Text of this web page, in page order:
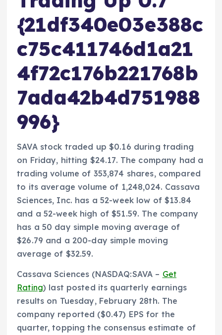
{21df340e03e388c
c75c411746d1a21
4f72c176b221768b
7ada42b4d751988
996}
SAVA stock traded up $0.16 during trading
on Friday, hitting $24.17. The company had a
trading volume of 353,874 shares, compared
to its average volume of 1,248,024. Cassava
Sciences, Inc. has a 52-week low of $13.84
and a 52-week high of $51.59. The company
has a 50 day simple moving average of
$26.79 and a 200-day simple moving
average of $32.59.
Cassava Sciences (NASDAQ:SAVA – Get
Rating) last posted its quarterly earnings
results on Tuesday, February 28th. The
company reported ($0.47) EPS for the
quarter, topping the consensus estimate of